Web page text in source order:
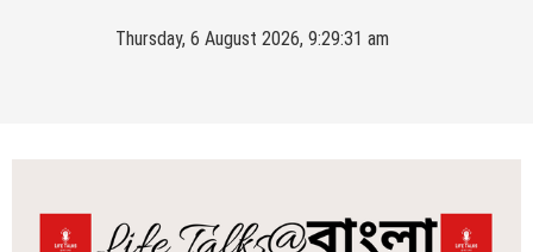
Thursday, 6 August 2026, 9:29:31 am